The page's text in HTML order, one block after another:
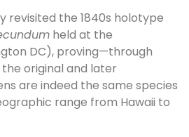
revisited the 1840s holotype
held at the
DC), proving—through
original and later
are indeed the same species
range from Hawaii to